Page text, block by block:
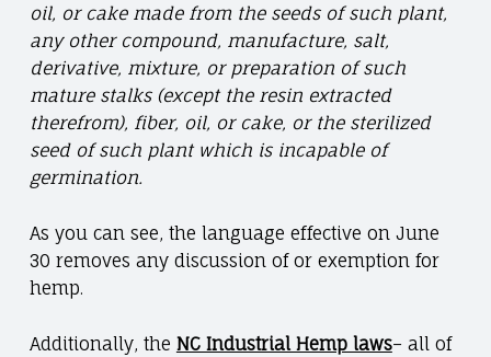
oil, or cake made from the seeds of such plant,
any other compound, manufacture, salt,
derivative, mixture, or preparation of such
mature stalks (except the resin extracted
therefrom), fiber, oil, or cake, or the sterilized
seed of such plant which is incapable of
germination.
As you can see, the language effective on June
30 removes any discussion of or exemption for
hemp.
Additionally, the NC Industrial Hemp laws– all of